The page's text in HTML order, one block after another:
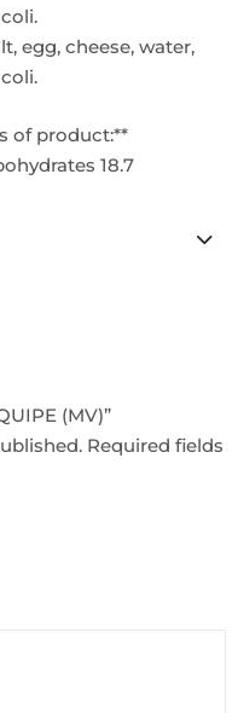
egg, cheese, water,
of product:**
18.7
(MV)”
Required fields